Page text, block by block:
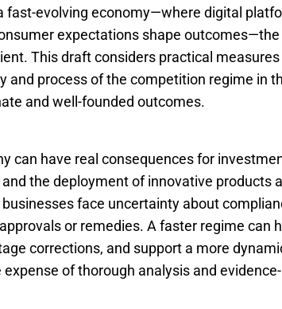
evolving economy—where digital
expectations shape
This draft considers practical
and process of the competition regime in
and well-founded outcomes.
can have real consequences for
the deployment of innovative products
face uncertainty about
or remedies. A faster regime can
corrections, and support a more
of thorough analysis and